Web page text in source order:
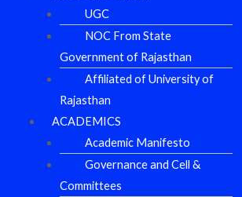
UGC
NOC From State
Government of Rajasthan
Affiliated of University of
Rajasthan
ACADEMICS
Academic Manifesto
Governance and Cell &
Committees